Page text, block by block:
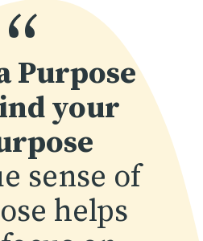
“
Purpose
your
sense of
helps